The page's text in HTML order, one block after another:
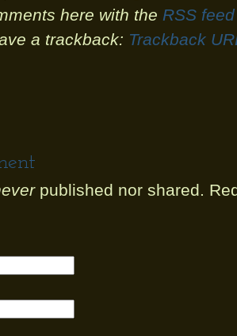
here with the RSS
a trackback: Trackback
published nor shared.